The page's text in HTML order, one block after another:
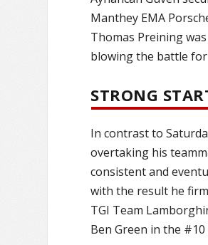
Manthey EMA
Thomas Preining
blowing the battle
STRONG
In contrast to
overtaking his
consistent and
with the result he
TGI Team
Ben Green in the #10